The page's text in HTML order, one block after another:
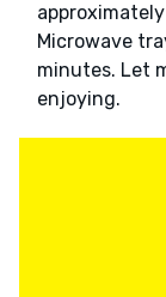
Microwave
minutes. Let
enjoying.